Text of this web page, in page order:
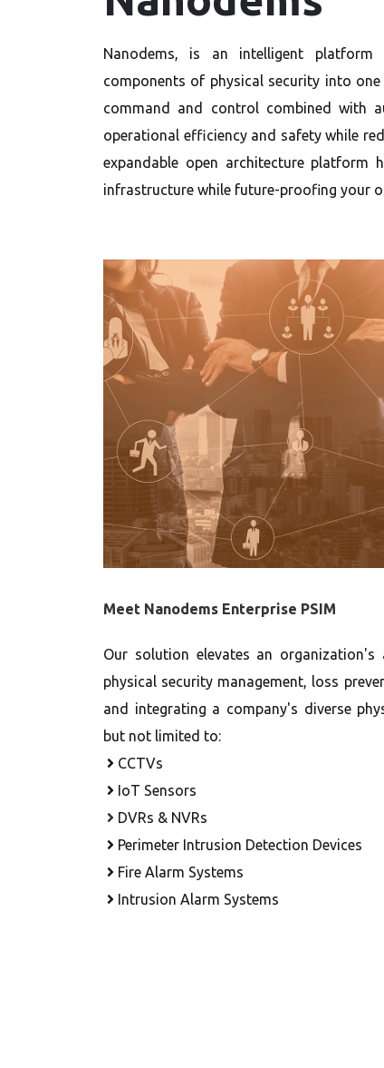
Nanodems, is an intelligent platform
components of physical security into
command and control combined with
operational efficiency and safety while
expandable open architecture platform
infrastructure while future-proofing your
Meet Nanodems Enterprise PSIM
Our solution elevates an
physical security management, loss
and integrating a company's diverse
but not limited to:
CCTVs
IoT Sensors
DVRs & NVRs
Perimeter Intrusion Detection Devices
Fire Alarm Systems
Intrusion Alarm Systems